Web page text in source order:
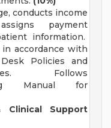
conducts income
payment
information.
accordance with
Policies and
Follows
Manual for
Clinical Support